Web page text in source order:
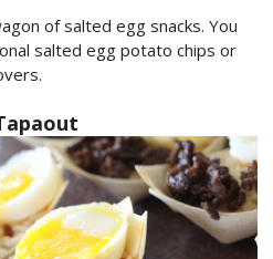
of salted egg snacks. You
salted egg potato chips or